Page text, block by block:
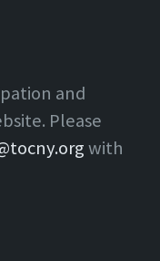
and
Please
with